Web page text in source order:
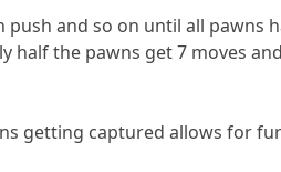
push and so on until all
half the pawns get 7 moves
getting captured allows for